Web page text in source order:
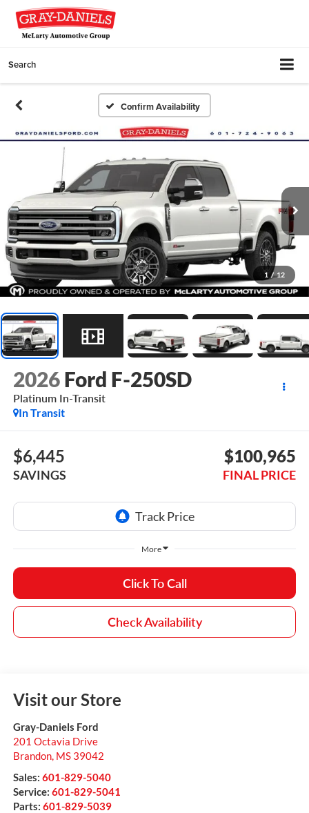
Search
Confirm Availability
1 / 12
2026 Ford F-250SD
Platinum In-Transit
In Transit
$6,445
SAVINGS
$100,965
FINAL PRICE
More
Click To Call
Check Availability
Visit our Store
Gray-Daniels Ford
201 Octavia Drive
Brandon, MS 39042
Sales: 601-829-5040
Service: 601-829-5041
Parts: 601-829-5039